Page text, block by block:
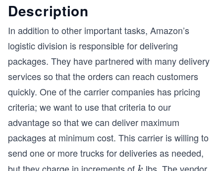
Description
In addition to other important tasks, Amazon’s
logistic division is responsible for delivering
packages. They have partnered with many delivery
services so that the orders can reach customers
quickly. One of the carrier companies has pricing
criteria; we want to use that criteria to our
advantage so that we can deliver maximum
packages at minimum cost. This carrier is willing to
send one or more trucks for deliveries as needed,